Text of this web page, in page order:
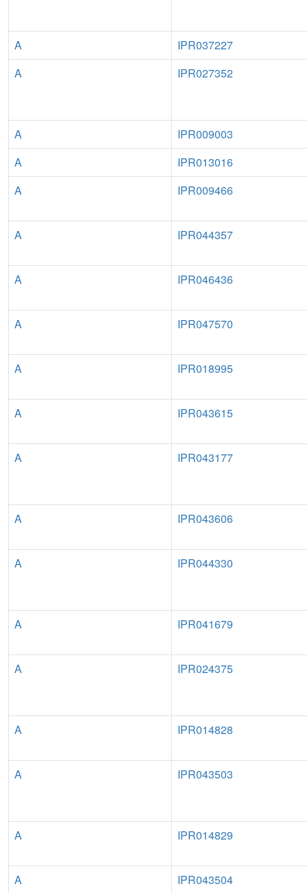
A
IPR037227
A
IPR027352
A
IPR009003
A
IPR013016
A
IPR009466
A IPR044357
A IPR046436
A IPR047570
A IPR018995
A IPR043615
A IPR043177
A IPR043606
A IPR044330
A IPR041679
A IPR024375
A IPR014828
A IPR043503
A IPR014829
A IPR043504